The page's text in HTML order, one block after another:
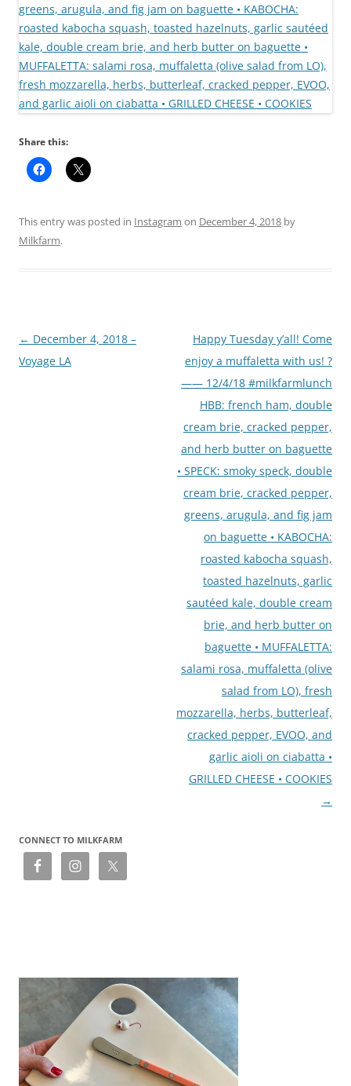
Share this:
This entry was posted in Instagram on December 4, 2018 by
Milkfarm.
Post
navigation
← December 4, 2018 –
Voyage LA
Happy Tuesday y’all! Come
enjoy a muffaletta with us! ?
—— 12/4/18 #milkfarmlunch
HBB: french ham, double
cream brie, cracked pepper,
and herb butter on baguette
• SPECK: smoky speck, double
cream brie, cracked pepper,
greens, arugula, and fig jam
on baguette • KABOCHA:
roasted kabocha squash,
toasted hazelnuts, garlic
sautéed kale, double cream
brie, and herb butter on
baguette • MUFFALETTA:
salami rosa, muffaletta (olive
salad from LO), fresh
mozzarella, herbs, butterleaf,
cracked pepper, EVOO, and
garlic aioli on ciabatta •
GRILLED CHEESE • COOKIES
→
CONNECT TO MILKFARM